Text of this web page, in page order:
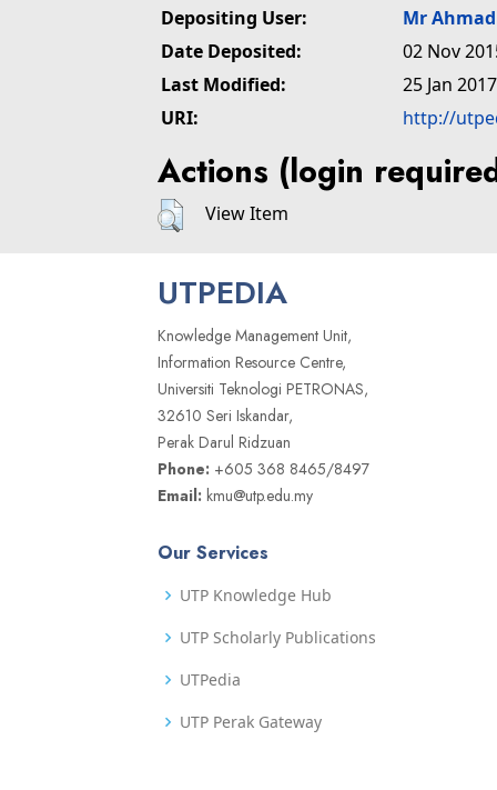
Depositing User:
Mr
Date Deposited:
02 Nov
Last Modified:
25 Jan
URI:
http://
Actions (login
View Item
UTPEDIA
Knowledge Management Unit,
Information Resource Centre,
Universiti Teknologi PETRONAS,
32610 Seri Iskandar,
Perak Darul Ridzuan
Phone: +605 368 8465/8497
Email: kmu@utp.edu.my
Our Services
UTP Knowledge Hub
UTP Scholarly Publications
UTPedia
UTP Perak Gateway